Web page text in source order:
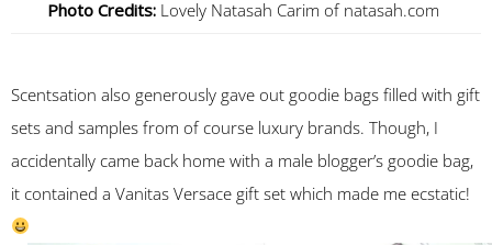
Photo Credits:Lovely Natasah Carim of natasah.com
Scentsation also generously gave out goodie bags filled with gift
sets and samples from of course luxury brands. Though, I
accidentally came back home with a male blogger’s goodie bag,
it contained a Vanitas Versace gift set which made me ecstatic!